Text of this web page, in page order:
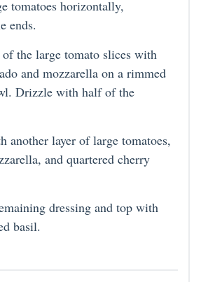
tomatoes horizontally,
ends.
the large tomato slices with
and mozzarella on a rimmed
Drizzle with half of the
another layer of large tomatoes,
and quartered cherry
dressing and top with
basil.